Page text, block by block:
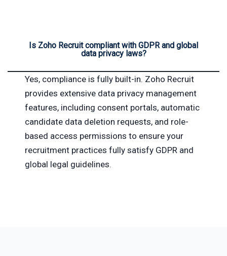
Is Zoho Recruit compliant with GDPR and global
data privacy laws?
Yes, compliance is fully built-in. Zoho Recruit
provides extensive data privacy management
features, including consent portals, automatic
candidate data deletion requests, and role-
based access permissions to ensure your
recruitment practices fully satisfy GDPR and
global legal guidelines.